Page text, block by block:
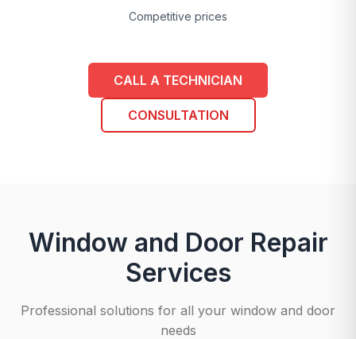
Competitive prices
CALL A TECHNICIAN
CONSULTATION
Window and Door Repair
Services
Professional solutions for all your window and door
needs